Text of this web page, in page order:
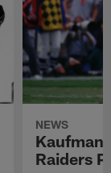
NEWS
Kaufman
Raiders